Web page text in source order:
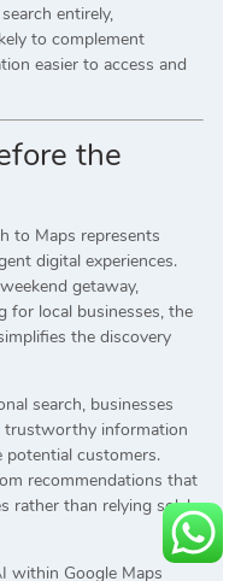
entirely,
to complement
easier to access and
the
to Maps represents
digital experiences.
getaway,
for local businesses, the
the discovery
search, businesses
trustworthy information
customers.
recommendations that
rather than relying solely
within Google Maps